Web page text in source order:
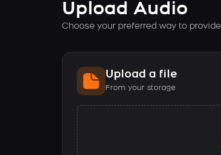
Upload Audio
Choose your preferred way to
Upload a file
From your storage